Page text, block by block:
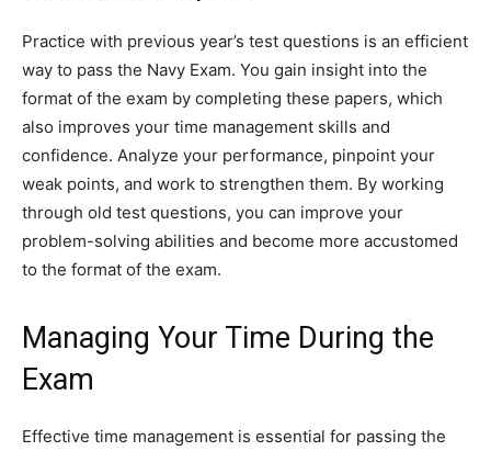
Practice with previous year’s test questions is an efficient
way to pass the Navy Exam. You gain insight into the
format of the exam by completing these papers, which
also improves your time management skills and
confidence. Analyze your performance, pinpoint your
weak points, and work to strengthen them. By working
through old test questions, you can improve your
problem-solving abilities and become more accustomed
to the format of the exam.
Managing Your Time During the
Exam
Effective time management is essential for passing the